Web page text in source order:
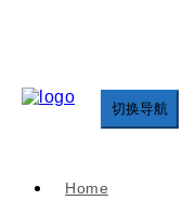
切换导航
Home